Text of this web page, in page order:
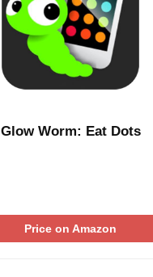
Glow Worm: Eat Dots
Price on Amazon